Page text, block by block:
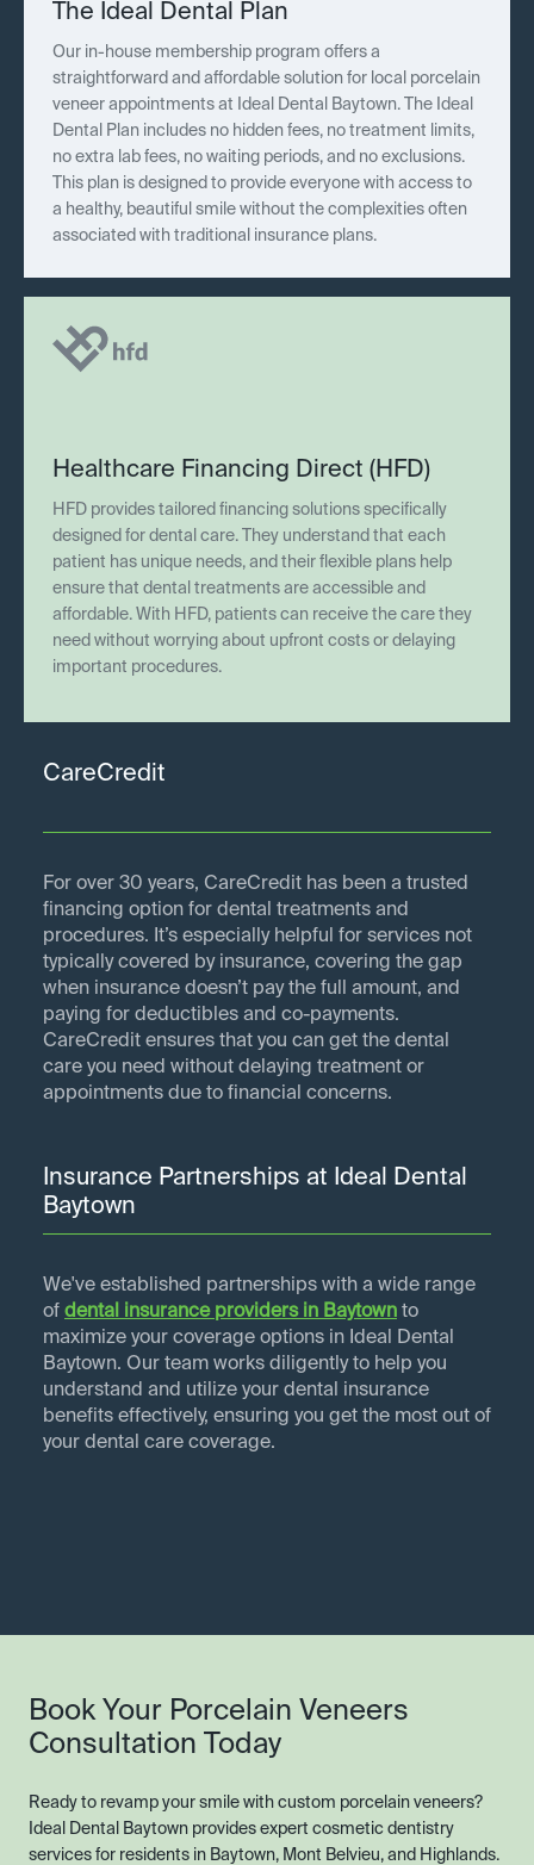
The Ideal Dental Plan
Our in-house membership program offers a
straightforward and affordable solution for local porcelain
veneer appointments at Ideal Dental Baytown. The Ideal
Dental Plan includes no hidden fees, no treatment limits,
no extra lab fees, no waiting periods, and no exclusions.
This plan is designed to provide everyone with access to
a healthy, beautiful smile without the complexities often
associated with traditional insurance plans.
Healthcare Financing Direct (HFD)
HFD provides tailored financing solutions specifically
designed for dental care. They understand that each
patient has unique needs, and their flexible plans help
ensure that dental treatments are accessible and
affordable. With HFD, patients can receive the care they
need without worrying about upfront costs or delaying
important procedures.
CareCredit
For over 30 years, CareCredit has been a trusted
financing option for dental treatments and
procedures. It’s especially helpful for services not
typically covered by insurance, covering the gap
when insurance doesn’t pay the full amount, and
paying for deductibles and co-payments.
CareCredit ensures that you can get the dental
care you need without delaying treatment or
appointments due to financial concerns.
Insurance Partnerships at Ideal Dental
Baytown
We've established partnerships with a wide range
of dental insurance providers in Baytown to
maximize your coverage options in Ideal Dental
Baytown. Our team works diligently to help you
understand and utilize your dental insurance
benefits effectively, ensuring you get the most out of
your dental care coverage.
Book Your Porcelain Veneers
Consultation Today
Ready to revamp your smile with custom porcelain veneers?
Ideal Dental Baytown provides expert cosmetic dentistry
services for residents in Baytown, Mont Belvieu, and Highlands.